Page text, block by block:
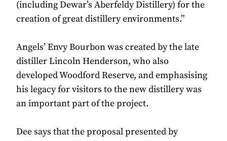
(including Dewar’s Aberfeldy Distillery) for the
creation of great distillery environments.”
Angels’ Envy Bourbon was created by the late
distiller Lincoln Henderson, who also
developed Woodford Reserve, and emphasising
his legacy for visitors to the new distillery was
an important part of the project.
Dee says that the proposal presented by